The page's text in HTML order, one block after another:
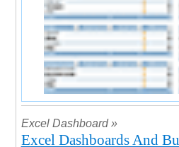
Excel Dashboard »
Excel Dashboards And